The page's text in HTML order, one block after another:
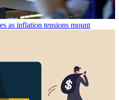
as inflation tensions mount